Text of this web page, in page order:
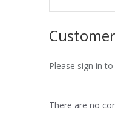
Please sign in
There are no